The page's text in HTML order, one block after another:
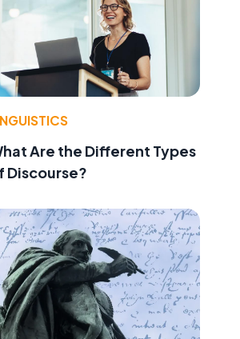
Are the Different Types
Discourse?